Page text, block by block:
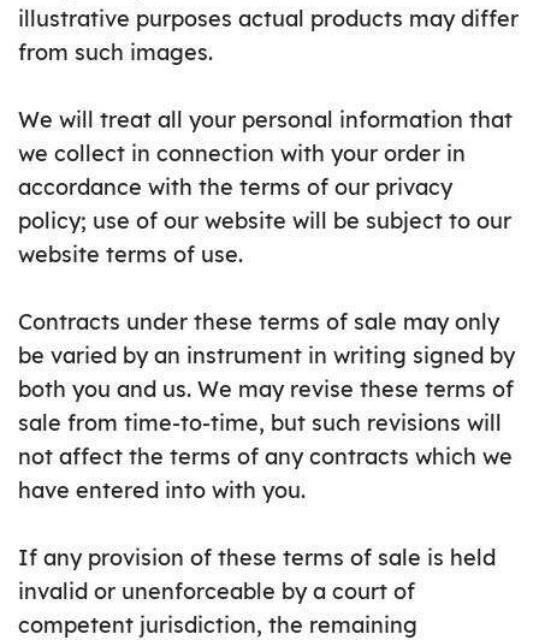
illustrative purposes actual products may differ
from such images.
We will treat all your personal information that
we collect in connection with your order in
accordance with the terms of our privacy
policy; use of our website will be subject to our
website terms of use.
Contracts under these terms of sale may only
be varied by an instrument in writing signed by
both you and us. We may revise these terms of
sale from time-to-time, but such revisions will
not affect the terms of any contracts which we
have entered into with you.
If any provision of these terms of sale is held
invalid or unenforceable by a court of
competent jurisdiction, the remaining